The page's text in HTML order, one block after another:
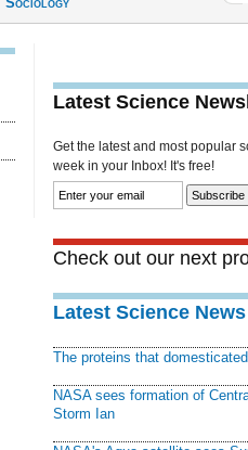
Latest Science
Get the latest and most popular
week in your Inbox! It's free!
Check out our next
Latest Science
The proteins that
NASA sees formation of
Storm Ian